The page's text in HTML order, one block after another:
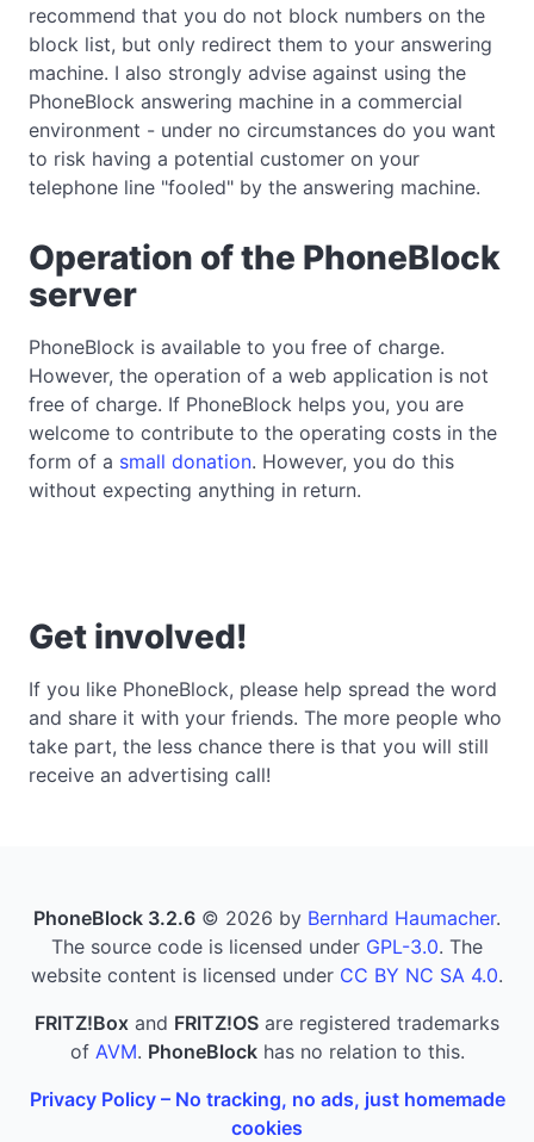
recommend that you do not block numbers on the
block list, but only redirect them to your answering
machine. I also strongly advise against using the
PhoneBlock answering machine in a commercial
environment - under no circumstances do you want
to risk having a potential customer on your
telephone line "fooled" by the answering machine.
Operation of the PhoneBlock
server
PhoneBlock is available to you free of charge.
However, the operation of a web application is not
free of charge. If PhoneBlock helps you, you are
welcome to contribute to the operating costs in the
form of a small donation. However, you do this
without expecting anything in return.
Get involved!
If you like PhoneBlock, please help spread the word
and share it with your friends. The more people who
take part, the less chance there is that you will still
receive an advertising call!
PhoneBlock 3.2.6 © 2026 by Bernhard Haumacher.
The source code is licensed under GPL-3.0. The
website content is licensed under CC BY NC SA 4.0.
FRITZ!Box and FRITZ!OS are registered trademarks
of AVM. PhoneBlockhas no relation to this.
Privacy Policy – No tracking, no ads, just homemade
cookies